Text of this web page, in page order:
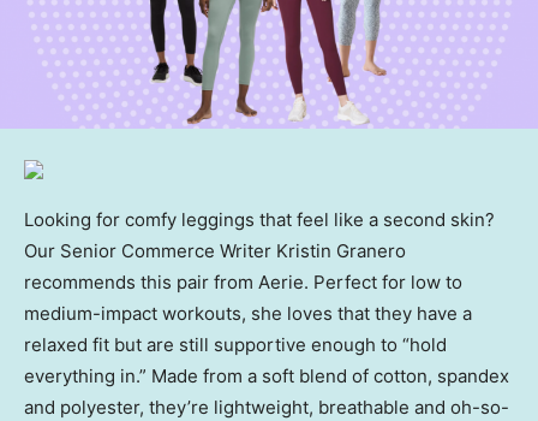
Looking for comfy leggings that feel like a second skin?
Our Senior Commerce Writer Kristin Granero
recommends this pair from Aerie. Perfect for low to
medium-impact workouts, she loves that they have a
relaxed fit but are still supportive enough to “hold
everything in.” Made from a soft blend of cotton, spandex
and polyester, they’re lightweight, breathable and oh-so-